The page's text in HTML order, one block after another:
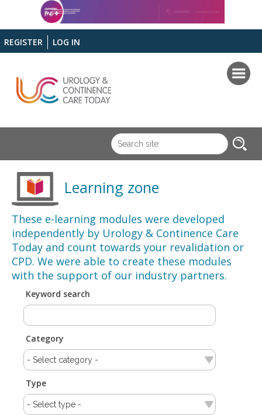
REGISTER LOG IN
Learning zone
These e-learning modules were developed
independently by Urology & Continence Care
Today and count towards your revalidation or
CPD. We were able to create these modules
with the support of our industry partners.
Keyword search
Category
Type